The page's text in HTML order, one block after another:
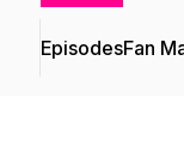
EpisodesFan